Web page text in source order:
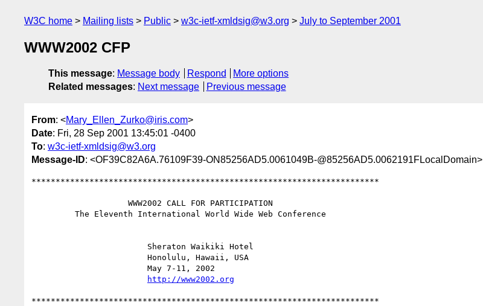
W3C home Mailing lists Public w3c-ietf-xmldsig@w3.org July to September 2001
WWW2002 CFP
This message: Message body Respond
More options
Related messages: Next message Previous message
From: <Mary_Ellen_Zurko@iris.com>
Date: Fri, 28 Sep 2001 13:45:01 -0400
To: w3c-ietf-xmldsig@w3.org
Message-ID: <OF39C82A6A.76109F39-ON85256AD5.0061049B-@85256AD5.0062191FLocalDomain>
************************************************************************
http://www2002.org
************************************************************************